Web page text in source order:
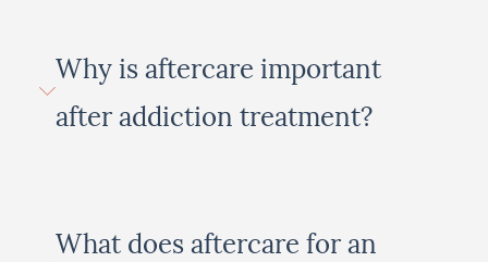
Why is aftercare important
after addiction treatment?
What does aftercare for an